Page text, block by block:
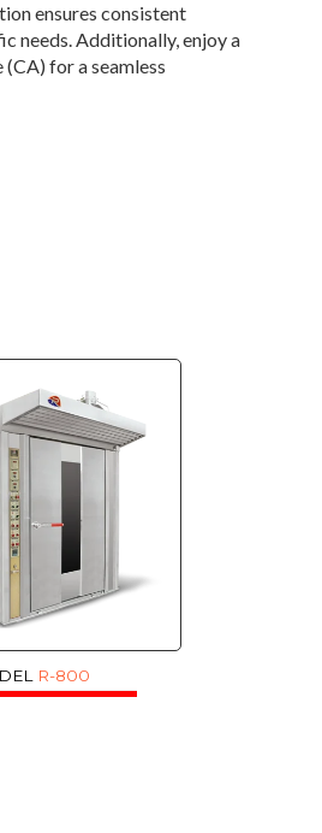
ensures consistent
needs. Additionally, enjoy a
for a seamless
R-800